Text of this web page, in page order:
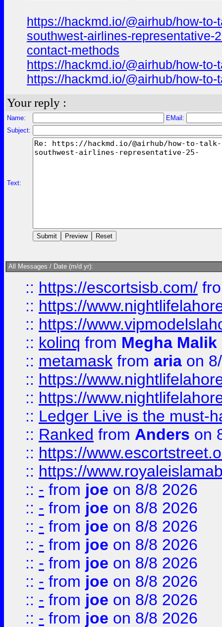
https://hackmd.io/@airhub/how-
southwest-airlines-representative-
contact-methods
https://hackmd.io/@airhub/how-
https://hackmd.io/@airhub/how-
Your reply :
Name:
EMail:
Subject:
Text:
All Messages / Date (m/d yr):
:: https://escortsisb.com/
:: https://
:: https://
:: kolinq from Megha Malik
:: metamask from aria on
:: https://
:: https://
:: Ledger Live is the must-
:: Ranked from Anders on
:: https://
:: https://
:: - from joe on 8/8 2026
:: - from joe on 8/8 2026
:: - from joe on 8/8 2026
:: - from joe on 8/8 2026
:: - from joe on 8/8 2026
:: - from joe on 8/8 2026
:: - from joe on 8/8 2026
:: - from joe on 8/8 2026